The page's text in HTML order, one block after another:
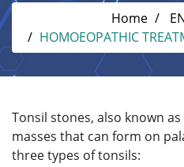
Home
HOMOEOPATHIC
Tonsil stones, also known
masses that can form on
three types of tonsils: